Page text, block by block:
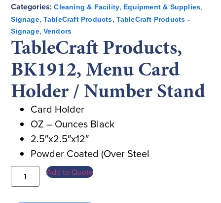
Categories: Cleaning & Facility, Equipment & Supplies,
Signage, TableCraft Products, TableCraft Products -
Signage, Vendors
TableCraft Products,
BK1912, Menu Card
Holder / Number Stand
Card Holder
OZ – Ounces Black
2.5″x2.5″x12″
Powder Coated (Over Steel
Add to Quote